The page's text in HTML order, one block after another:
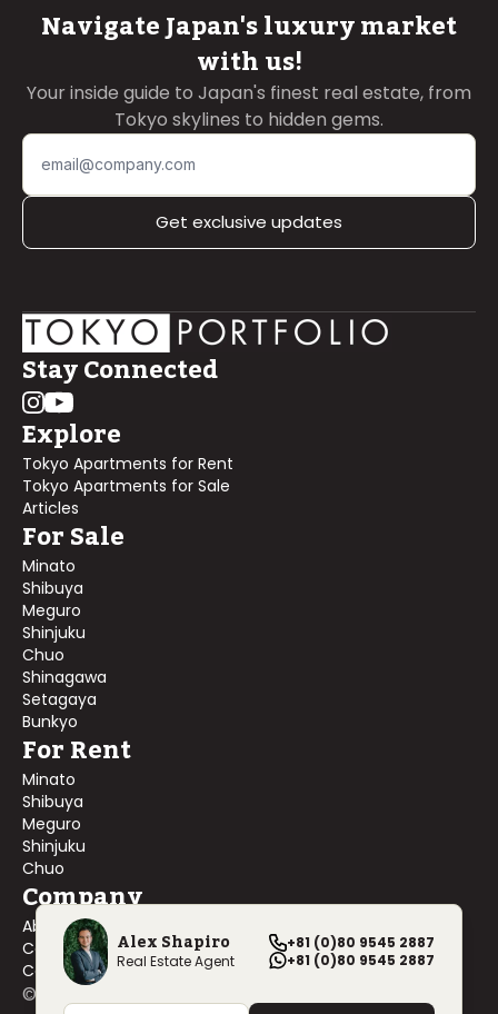
Alex Shapiro
Real Estate Agent
+81 (0)80 9545 2887
+81 (0)80 9545 2887
Navigate Japan's luxury market
with us!
Your inside guide to Japan's finest real estate, from
Tokyo skylines to hidden gems.
Get exclusive updates
Stay Connected
Explore
Tokyo Apartments for Rent
Tokyo Apartments for Sale
Articles
For Sale
Minato
Shibuya
Meguro
Shinjuku
Chuo
Shinagawa
Setagaya
Bunkyo
For Rent
Minato
Shibuya
Meguro
Shinjuku
Chuo
Company
About Us
Contact Us
Company Profile
© Blackship Realty, Inc. All rights reserved.